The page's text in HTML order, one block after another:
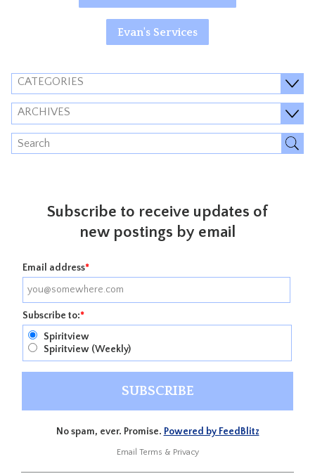
Evan's Services
CATEGORIES
ARCHIVES
Subscribe to receive updates of
new postings by email
Email address*
Subscribe to:*
Spiritview
Spiritview (Weekly)
No spam, ever. Promise. Powered by FeedBlitz
Email Terms & Privacy